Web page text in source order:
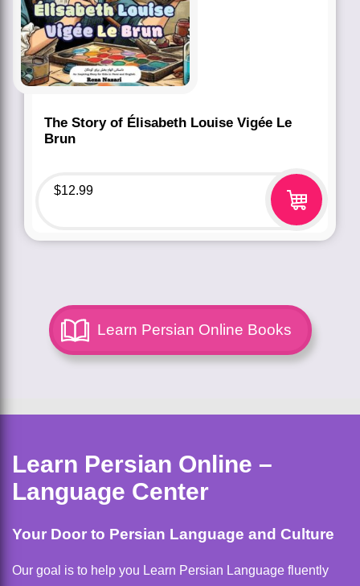
The Story of Élisabeth Louise Vigée Le
Brun
$12.99
Learn Persian Online Books
Learn Persian Online –
Language Center
Your Door to Persian Language and Culture
Our goal is to help you Learn Persian Language fluently